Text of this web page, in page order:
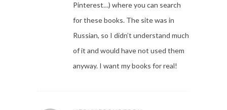
Pinterest…) where you can search
for these books. The site was in
Russian, so I didn’t understand much
of it and would have not used them
anyway. I want my books for real!